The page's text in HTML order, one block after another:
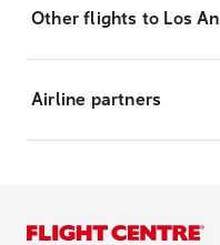
Other flights to Los
Airline partners